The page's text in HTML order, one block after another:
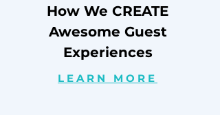
How We CREATE
Awesome Guest
Experiences
LEARN MORE